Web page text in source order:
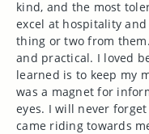
kind, and the most
excel at hospitality
thing or two from
and practical. I loved
learned is to keep my
was a magnet for
eyes. I will never
came riding towards